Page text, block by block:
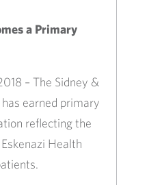
a Primary
– The Sidney &
earned primary
reflecting the
Health